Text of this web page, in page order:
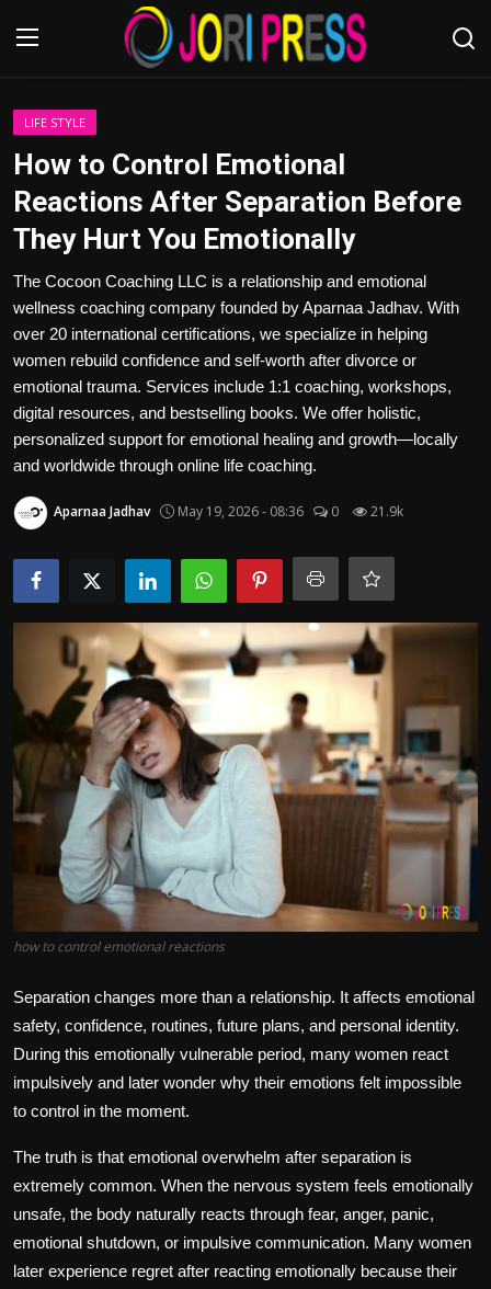
Login
Advertisement
Trending News
About us
Politics
Sport
Tips and Tricks
LIFE STYLE
How to Control Emotional
Reactions After Separation Before
They Hurt You Emotionally
The Cocoon Coaching LLC is a relationship and emotional
wellness coaching company founded by Aparnaa Jadhav. With
over 20 international certifications, we specialize in helping
women rebuild confidence and self-worth after divorce or
emotional trauma. Services include 1:1 coaching, workshops,
digital resources, and bestselling books. We offer holistic,
personalized support for emotional healing and growth—locally
and worldwide through online life coaching.
Aparnaa Jadhav May 19, 2026 - 08:36 0 21.9k
how to control emotional reactions
Separation changes more than a relationship. It affects emotional
safety, confidence, routines, future plans, and personal identity.
During this emotionally vulnerable period, many women react
impulsively and later wonder why their emotions felt impossible
to control in the moment.
The truth is that emotional overwhelm after separation is
extremely common. When the nervous system feels emotionally
unsafe, the body naturally reacts through fear, anger, panic,
emotional shutdown, or impulsive communication. Many women
later experience regret after reacting emotionally because their